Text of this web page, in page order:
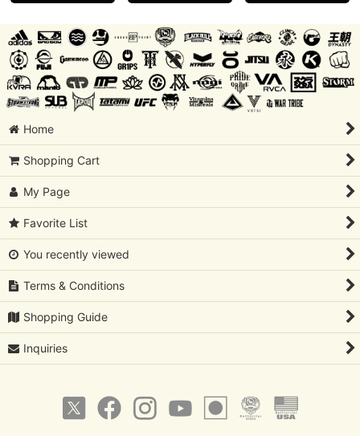
Home
Shopping Cart
My Page
Favorite List
You recently viewed
Terms & Conditions
Shopping Guide
Inquiries